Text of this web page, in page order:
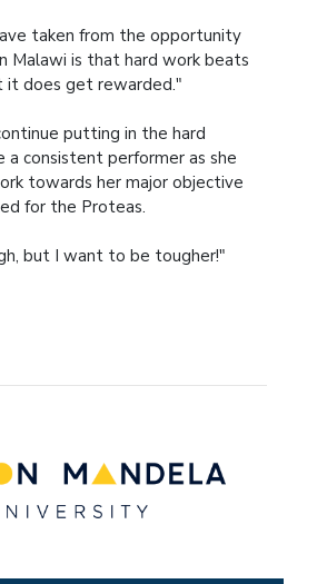
taken from the opportunity
Malawi is that hard work beats
does get rewarded."
putting in the hard
a consistent performer as she
towards her major objective
for the Proteas.
but I want to be tougher!"